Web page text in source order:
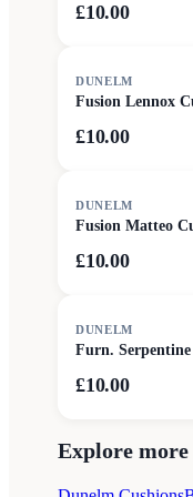
£10.00
DUNELM
Fusion Lennox
£10.00
DUNELM
Fusion Matteo
£10.00
DUNELM
Furn.
£10.00
Explore more